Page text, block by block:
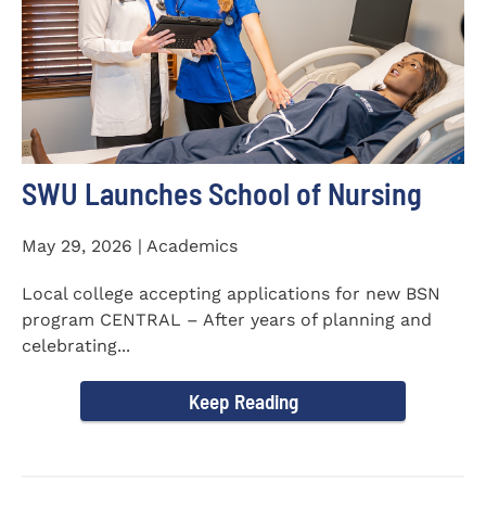
SWU Launches School of Nursing
May 29, 2026 | Academics
Local college accepting applications for new BSN
program CENTRAL – After years of planning and
celebrating...
Keep Reading